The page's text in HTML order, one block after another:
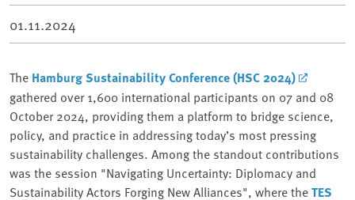
01.11.2024
The Hamburg Sustainability Conference (HSC 2024)
gathered over 1,600 international participants on 07 and 08
October 2024, providing them a platform to bridge science,
policy, and practice in addressing today’s most pressing
sustainability challenges. Among the standout contributions
was the session "Navigating Uncertainty: Diplomacy and
Sustainability Actors Forging New Alliances", where theTES